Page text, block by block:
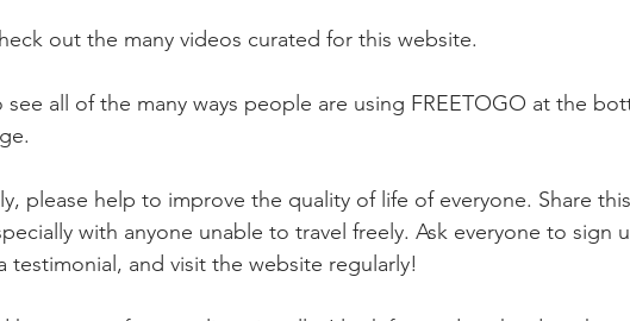
out the many videos curated for this website.
all of the many ways people are using FREETOGO at the
please help to improve the quality of life of everyone. Share
with anyone unable to travel freely. Ask everyone to sign
testimonial, and visit the website regularly!